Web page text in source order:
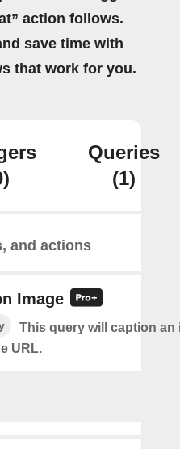
action follows.
save time with
that work for you.
Queries
(1)
and actions
Image
This query will caption an
URL.